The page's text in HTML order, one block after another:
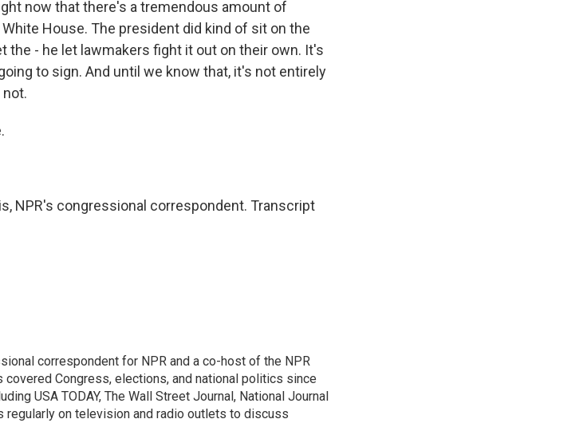
now that there's a tremendous amount of
House. The president did kind of sit on the
the - he let lawmakers fight it out on their own. It's
to sign. And until we know that, it's not entirely
NPR's congressional correspondent. Transcript
correspondent for NPR and a co-host of the NPR
covered Congress, elections, and national politics since
USA TODAY, The Wall Street Journal, National Journal
regularly on television and radio outlets to discuss